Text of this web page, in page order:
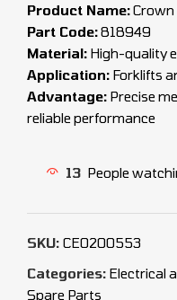
Product Name:Crown
Part Code:818949
Material: High-quality
Application: Forklifts
Advantage: Precise
reliable performance
13 People
SKU: CEO200553
Categories: Electrical
Spare Parts